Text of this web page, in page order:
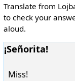
Translate from
to check your
aloud.
¡Señorita!
Miss!